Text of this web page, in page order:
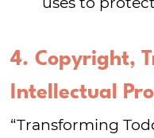
4. Copyright,
Intellectual
“Transforming